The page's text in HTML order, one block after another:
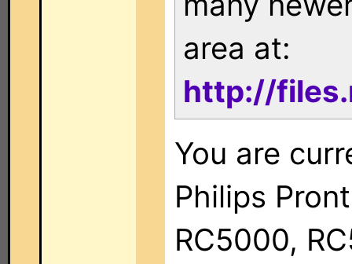
area at:
http://
You are
Philips
RC5000,